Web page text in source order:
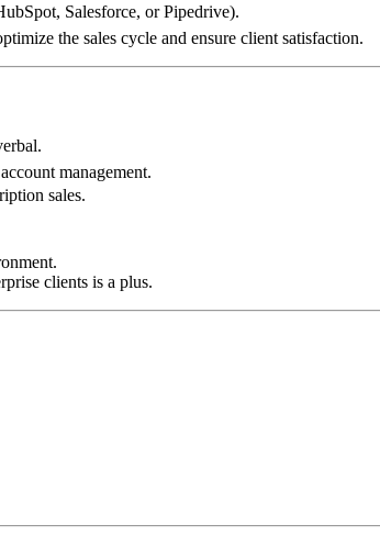
Salesforce, or Pipedrive).
the sales cycle and ensure client satisfaction.
management.
sales.
clients is a plus.